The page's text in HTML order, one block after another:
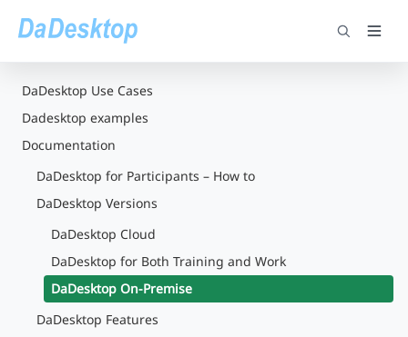
DaDesktop Use Cases
Dadesktop examples
Documentation
DaDesktop for Participants – How to
DaDesktop Versions
DaDesktop Cloud
DaDesktop for Both Training and Work
DaDesktop On-Premise
DaDesktop Features